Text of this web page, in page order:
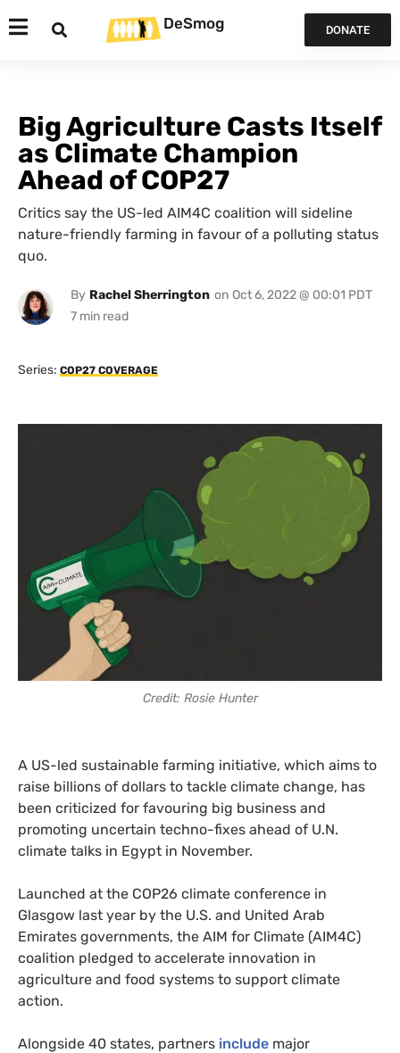
DeSmog DONATE
Big Agriculture Casts Itself
as Climate Champion
Ahead of COP27
Critics say the US-led AIM4C coalition will sideline
nature-friendly farming in favour of a polluting status
quo.
By Rachel Sherrington on Oct 6, 2022 @ 00:01 PDT
Series: COP27 COVERAGE
Credit: Rosie Hunter
A US-led sustainable farming initiative, which aims to
raise billions of dollars to tackle climate change, has
been criticized for favouring big business and
promoting uncertain techno-fixes ahead of U.N.
climate talks in Egypt in November.
Launched at the COP26 climate conference in
Glasgow last year by the U.S. and United Arab
Emirates governments, the AIM for Climate (AIM4C)
coalition pledged to accelerate innovation in
agriculture and food systems to support climate
action.
Alongside 40 states, partners include major